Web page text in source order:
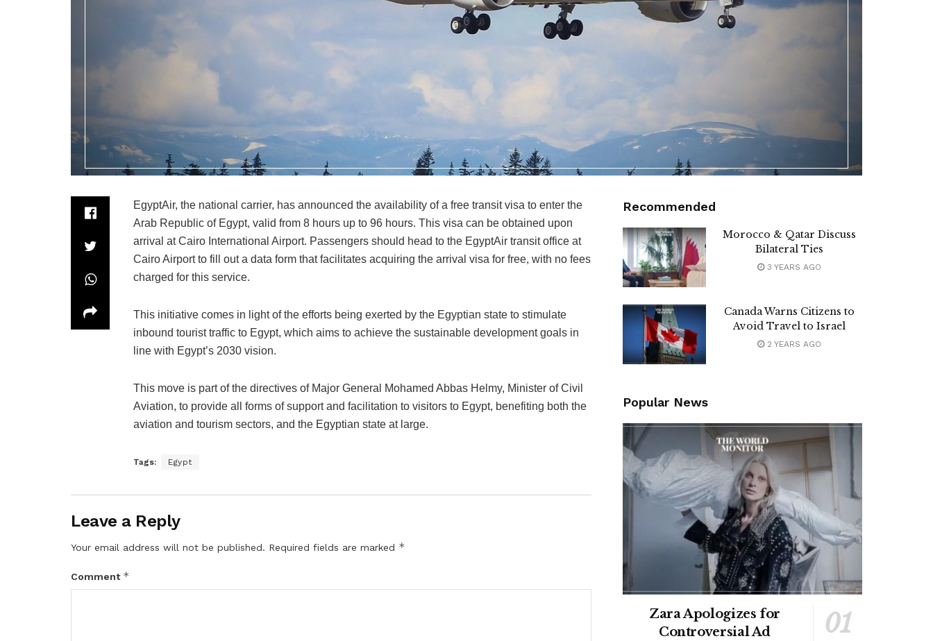
EgyptAir, the national carrier, has announced the availability of a free transit visa to enter the
Arab Republic of Egypt, valid from 8 hours up to 96 hours. This visa can be obtained upon
arrival at Cairo International Airport. Passengers should head to the EgyptAir transit office at
Cairo Airport to fill out a data form that facilitates acquiring the arrival visa for free, with no fees
charged for this service.
This initiative comes in light of the efforts being exerted by the Egyptian state to stimulate
inbound tourist traffic to Egypt, which aims to achieve the sustainable development goals in
line with Egypt’s 2030 vision.
This move is part of the directives of Major General Mohamed Abbas Helmy, Minister of Civil
Aviation, to provide all forms of support and facilitation to visitors to Egypt, benefiting both the
aviation and tourism sectors, and the Egyptian state at large.
Tags: Egypt
Leave a Reply
Your email address will not be published. Required fields are marked *
Comment *
Recommended
Morocco & Qatar Discuss
Bilateral Ties
3 YEARS AGO
Canada Warns Citizens to
Avoid Travel to Israel
2 YEARS AGO
Popular News
Zara Apologizes for
Controversial Ad